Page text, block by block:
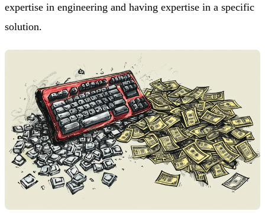
expertise in engineering and having expertise in a specific
solution.